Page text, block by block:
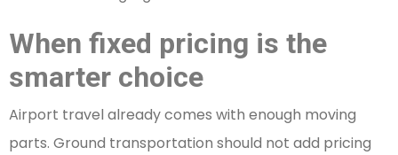
When fixed pricing is the
smarter choice
Airport travel already comes with enough moving
parts. Ground transportation should not add pricing